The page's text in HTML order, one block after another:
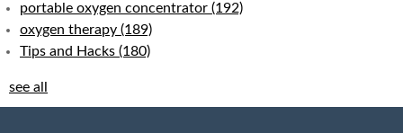
portable oxygen concentrator (192)
oxygen therapy (189)
Tips and Hacks (180)
see all